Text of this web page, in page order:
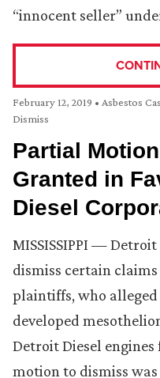
“innocent seller”
February 12, 2019 • Asbestos
Dismiss
Partial
Granted in
Diesel
MISSISSIPPI —
dismiss certain
plaintiffs, who
developed
Detroit Diesel engines
motion to dismiss